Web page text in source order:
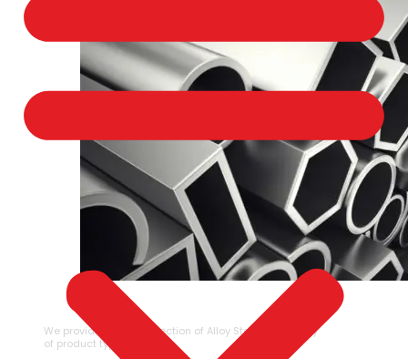
ALLOY STEEL
We provide a large selection of Alloy Steel in a variety
of product types.